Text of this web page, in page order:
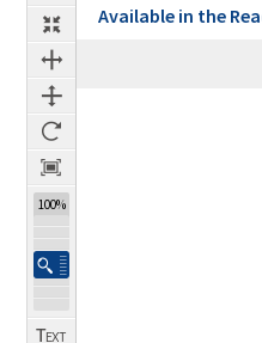
100%
Available in the
Expand/collapse